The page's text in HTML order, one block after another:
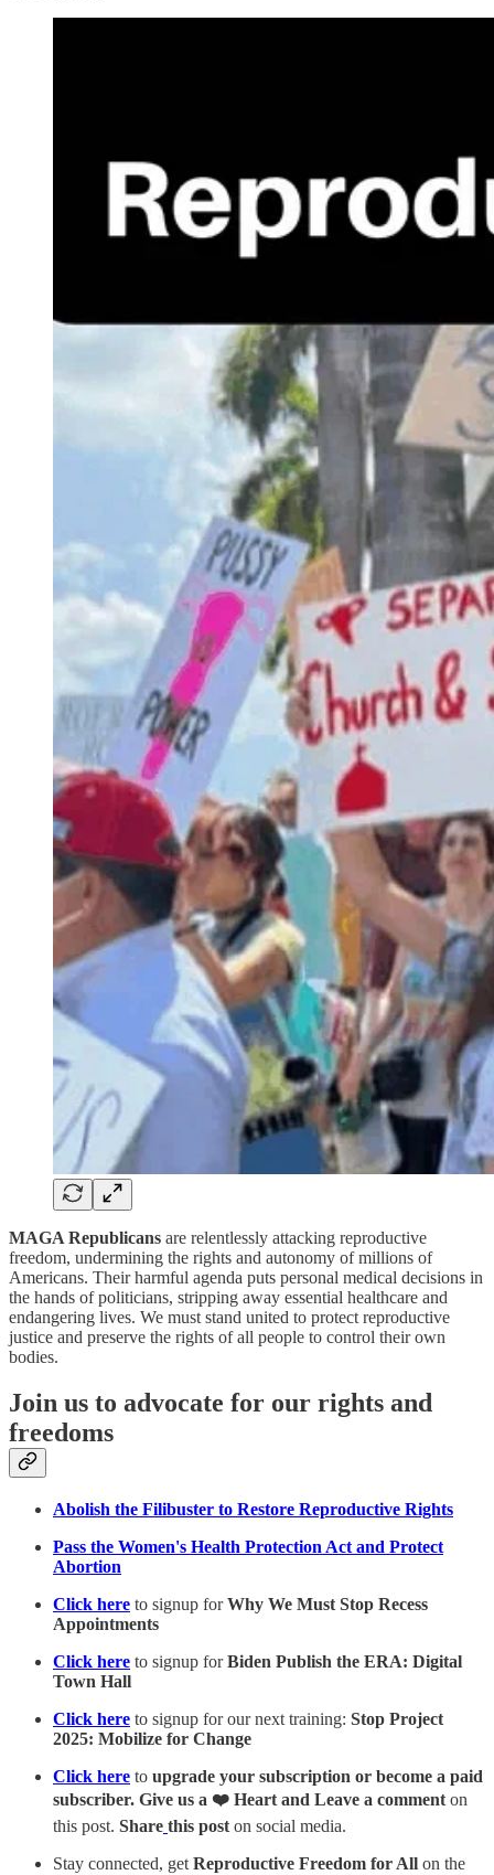
MAGA Republicans are relentlessly attacking reproductive
freedom, undermining the rights and autonomy of millions of
Americans. Their harmful agenda puts personal medical decisions in
the hands of politicians, stripping away essential healthcare and
endangering lives. We must stand united to protect reproductive
justice and preserve the rights of all people to control their own
bodies.
Join us to advocate for our rights and
freedoms
Abolish the Filibuster to Restore Reproductive Rights
Pass the Women's Health Protection Act and Protect
Abortion
Click here to signup forWhy We Must Stop Recess
Appointments
Click here to signup forBiden Publish the ERA: Digital
Town Hall
Click here to signup for our next training: Stop Project
2025: Mobilize for Change
Click here to upgrade your subscription or become a paid
subscriber. Give us a ❤️ Heart and Leave a comment on
this post. Share this post on social media.
Stay connected, get Reproductive Freedom for All on the